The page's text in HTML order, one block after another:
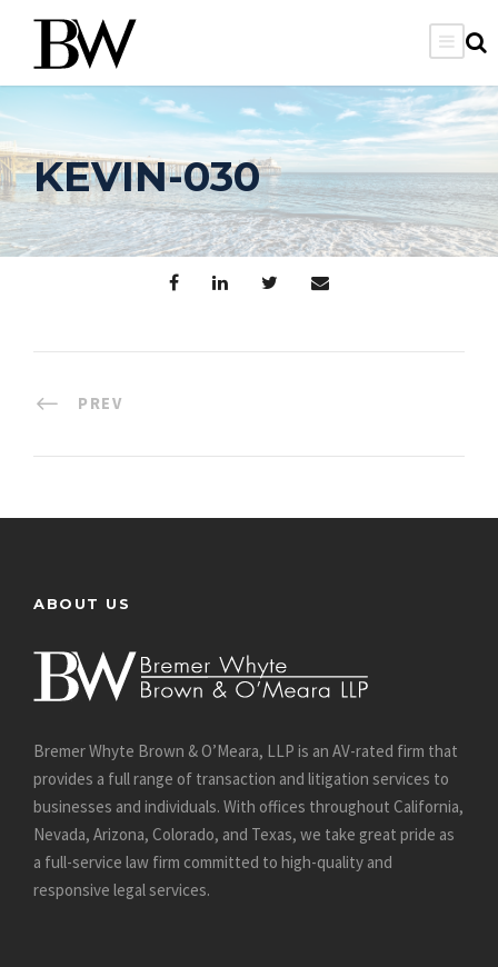
KEVIN-030
PREV
ABOUT US
Bremer Whyte Brown & O’Meara, LLP is an AV-rated firm that
provides a full range of transaction and litigation services to
businesses and individuals. With offices throughout California,
Nevada, Arizona, Colorado, and Texas, we take great pride as
a full-service law firm committed to high-quality and
responsive legal services.